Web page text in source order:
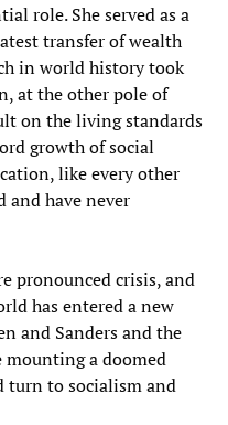
role. She served as a
transfer of wealth
in world history took
at the other pole of
on the living standards
growth of social
like every other
and have never
pronounced crisis, and
has entered a new
and Sanders and the
mounting a doomed
turn to socialism and